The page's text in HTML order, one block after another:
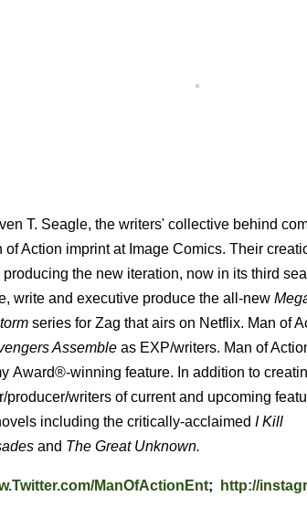
T. Seagle, the writers' collective behind
Action imprint at Image Comics. Their
the new iteration, now in its third
write and executive produce the all-new
series for Zag that airs on Netflix. Man of
Assemble as EXP/writers. Man of
Award®-winning feature. In addition to
writers of current and upcoming
including the critically-acclaimed I Kill
and The Great Unknown.
ManOfActionEnt;
http://